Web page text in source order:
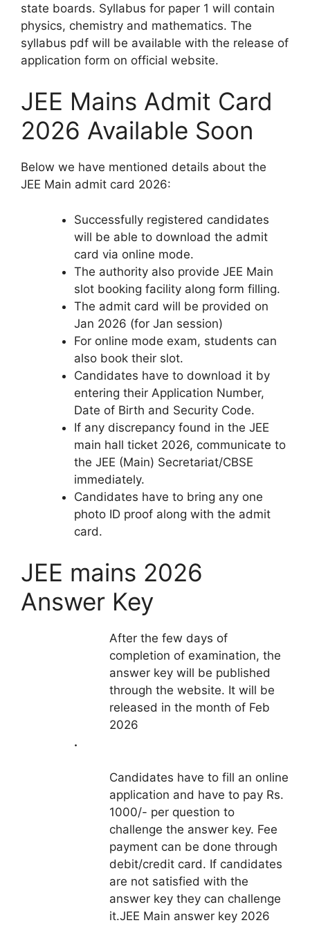
state boards. Syllabus for paper 1 will contain
physics, chemistry and mathematics. The
syllabus pdf will be available with the release of
application form on official website.
JEE Mains Admit Card
2026 Available Soon
Below we have mentioned details about the
JEE Main admit card 2026:
Successfully registered candidates
will be able to download the admit
card via online mode.
The authority also provide JEE Main
slot booking facility along form filling.
The admit card will be provided on
Jan 2026 (for Jan session)
For online mode exam, students can
also book their slot.
Candidates have to download it by
entering their Application Number,
Date of Birth and Security Code.
If any discrepancy found in the JEE
main hall ticket 2026, communicate to
the JEE (Main) Secretariat/CBSE
immediately.
Candidates have to bring any one
photo ID proof along with the admit
card.
JEE mains 2026
Answer Key
After the few days of
completion of examination, the
answer key will be published
through the website. It will be
released in the month of Feb
2026
.
Candidates have to fill an online
application and have to pay Rs.
1000/- per question to
challenge the answer key. Fee
payment can be done through
debit/credit card. If candidates
are not satisfied with the
answer key they can challenge
it.JEE Main answer key 2026